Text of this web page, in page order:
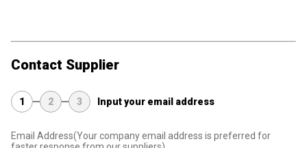
Contact Supplier
1 2 3 Input your email address
Email Address(Your company email address is preferred for